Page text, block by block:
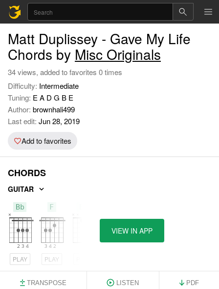
Matt Duplissey - Gave My Life
Chords by Misc Originals
34 views, added to favorites 0 times
Difficulty: Intermediate
Tuning: E A D G B E
Author: brownhali499
Last edit: Jun 28, 2019
Add to favorites
CHORDS
GUITAR
Bb
PLAY
F
PLAY
VIEW IN APP
TRANSPOSE LISTEN PDF